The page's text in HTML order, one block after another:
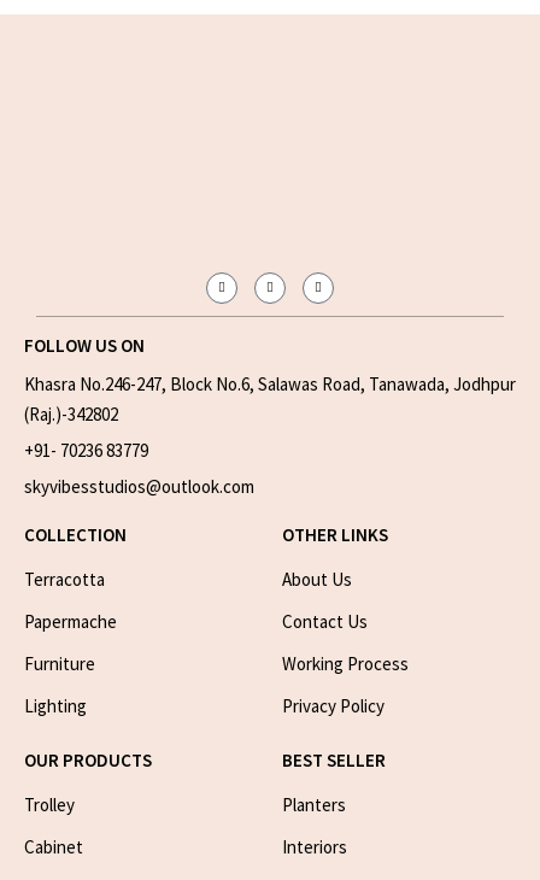
FOLLOW US ON
Khasra No.246-247, Block No.6, Salawas Road, Tanawada, Jodhpur
(Raj.)-342802
+91- 70236 83779
skyvibesstudios@outlook.com
COLLECTION
Terracotta
Papermache
Furniture
Lighting
OTHER LINKS
About Us
Contact Us
Working Process
Privacy Policy
OUR PRODUCTS
Trolley
Cabinet
BEST SELLER
Planters
Interiors